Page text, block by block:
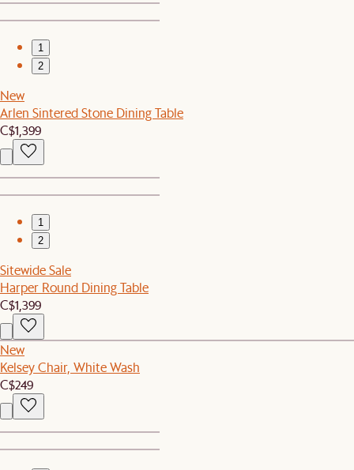
1
2
New
Arlen Sintered Stone Dining Table
C$1,399
1
2
Sitewide Sale
Harper Round Dining Table
C$1,399
New
Kelsey Chair, White Wash
C$249